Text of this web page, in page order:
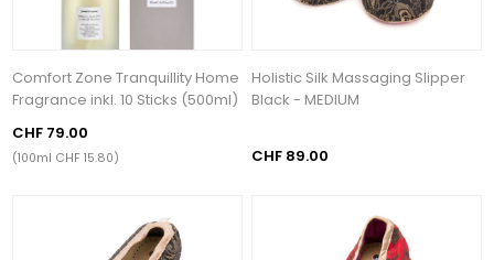
Comfort Zone Tranquillity Home
Fragrance inkl. 10 Sticks (500ml)
CHF 79.00
(100ml CHF 15.80)
Holistic Silk Massaging Slipper
Black - MEDIUM
CHF 89.00